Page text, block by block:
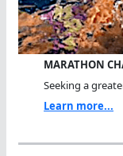
MARATHON
Seeking a
Learn more...